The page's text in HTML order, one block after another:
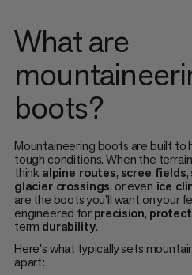
What are
boots?
Mountaineering boots are built to
tough conditions. When the
think alpine routes, scree fields,
glacier crossings, or even ice
are the boots you’ll want on your
engineered forprecision,
term durability.
Here's what typically sets
apart: